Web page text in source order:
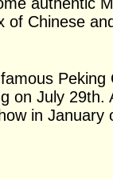
of Chinese
on July 29th.
in January